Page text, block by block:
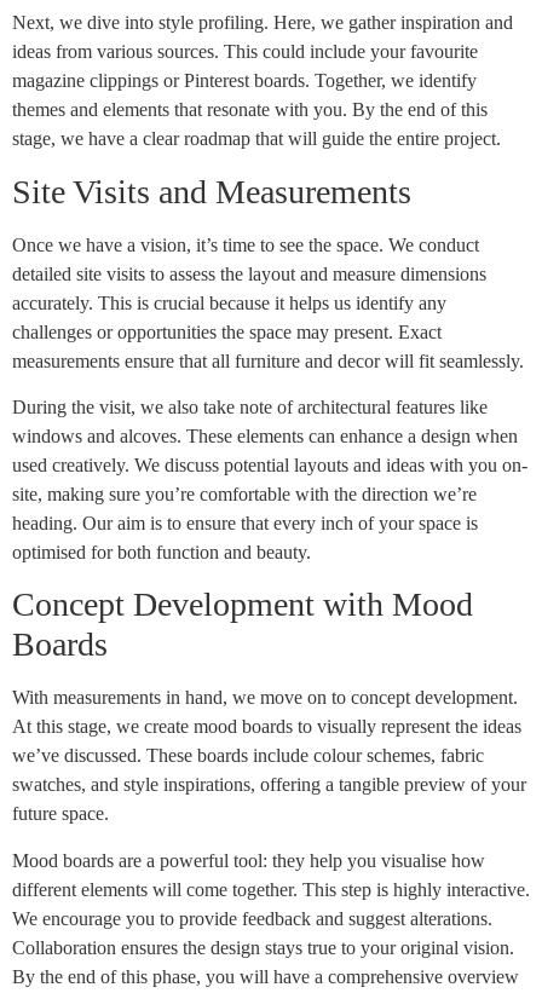
Next, we dive into style profiling. Here, we gather inspiration and
ideas from various sources. This could include your favourite
magazine clippings or Pinterest boards. Together, we identify
themes and elements that resonate with you. By the end of this
stage, we have a clear roadmap that will guide the entire project.
Site Visits and Measurements
Once we have a vision, it’s time to see the space. We conduct
detailed site visits to assess the layout and measure dimensions
accurately. This is crucial because it helps us identify any
challenges or opportunities the space may present. Exact
measurements ensure that all furniture and decor will fit seamlessly.
During the visit, we also take note of architectural features like
windows and alcoves. These elements can enhance a design when
used creatively. We discuss potential layouts and ideas with you on-
site, making sure you’re comfortable with the direction we’re
heading. Our aim is to ensure that every inch of your space is
optimised for both function and beauty.
Concept Development with Mood
Boards
With measurements in hand, we move on to concept development.
At this stage, we create mood boards to visually represent the ideas
we’ve discussed. These boards include colour schemes, fabric
swatches, and style inspirations, offering a tangible preview of your
future space.
Mood boards are a powerful tool: they help you visualise how
different elements will come together. This step is highly interactive.
We encourage you to provide feedback and suggest alterations.
Collaboration ensures the design stays true to your original vision.
By the end of this phase, you will have a comprehensive overview